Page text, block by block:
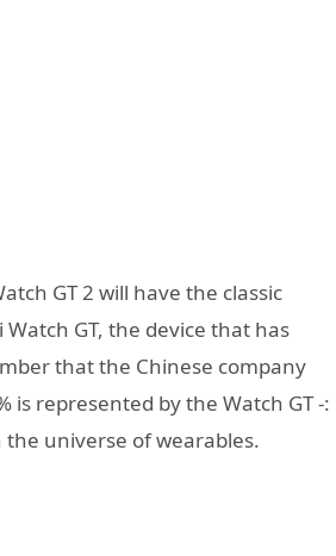
GT 2 will have the classic
GT, the device that has
that the Chinese company
is represented by the Watch GT -:
universe of wearables.